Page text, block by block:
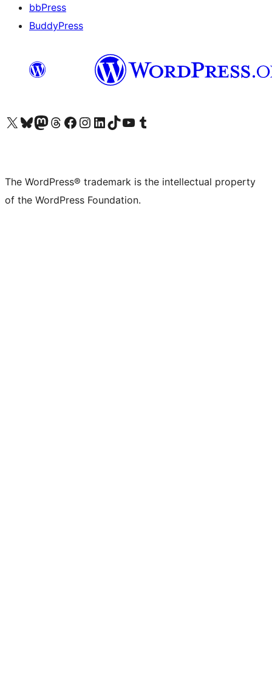
bbPress
BuddyPress
Visit our X (formerly Twitter) account
Visit our Bluesky account
Visit our Mastodon account
Visit our Threads account
Visit our Facebook page
Visit our Instagram account
Visit our LinkedIn account
Visit our TikTok account
Visit our YouTube channel
Visit our Tumblr account
The WordPress® trademark is the intellectual property
of the WordPress Foundation.